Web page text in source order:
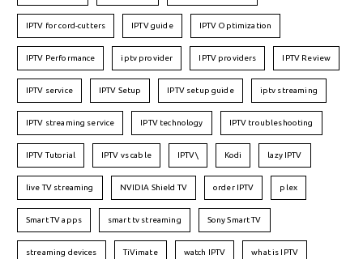
IPTV for cord-cutters IPTV guide IPTV Optimization
IPTV Performance iptv provider IPTV providers IPTV Review
IPTV service IPTV Setup IPTV setup guide iptv streaming
IPTV streaming service IPTV technology IPTV troubleshooting
IPTV Tutorial IPTV vs cable IPTV\ Kodi lazy IPTV
live TV streaming NVIDIA Shield TV order IPTV plex
Smart TV apps smart tv streaming Sony Smart TV
streaming devices TiVimate watch IPTV what is IPTV